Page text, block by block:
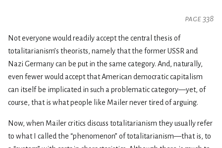
page 338
Not everyone would readily accept the central thesis of
totalitarianism’s theorists, namely that the former USSR and
Nazi Germany can be put in the same category. And, naturally,
even fewer would accept that American democratic capitalism
can itself be implicated in such a problematic category—yet, of
course, that is what people like Mailer never tired of arguing.
Now, when Mailer critics discuss totalitarianism they usually refer
to what I called the “phenomenon” of totalitarianism—that is, to